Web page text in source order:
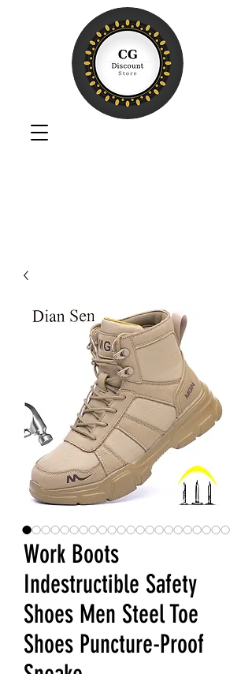
Work Boots
Indestructible Safety
Shoes Men Steel Toe
Shoes Puncture-Proof